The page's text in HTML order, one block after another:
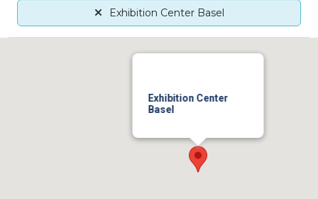
Exhibition Center Basel
Exhibition Center
Basel